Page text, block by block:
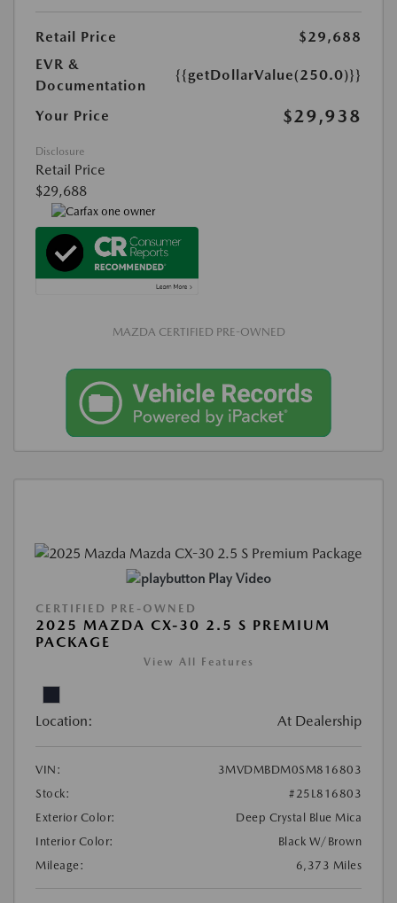
Retail Price
$29,688
EVR &
Documentation
{{getDollarValue(250.0)}}
Your Price $29,938
Disclosure
Retail Price
$29,688
MAZDA CERTIFIED PRE-OWNED
Play Video
CERTIFIED PRE-OWNED
2025 MAZDA CX-30 2.5 S PREMIUM
PACKAGE
View All Features
Location: At Dealership
VIN:
3MVDMBDM0SM816803
Stock:
#25L816803
Exterior Color:
Deep Crystal Blue Mica
Interior Color:
Black W/Brown
Mileage:
6,373 Miles